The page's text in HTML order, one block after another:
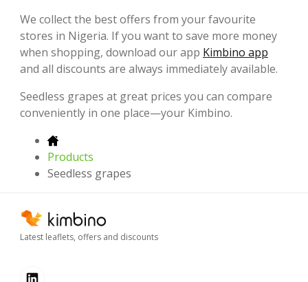
We collect the best offers from your favourite
stores in Nigeria. If you want to save more money
when shopping, download our app Kimbino app
and all discounts are always immediately available.
Seedless grapes at great prices you can compare
conveniently in one place—your Kimbino.
Products
Seedless grapes
Latest leaflets, offers and discounts